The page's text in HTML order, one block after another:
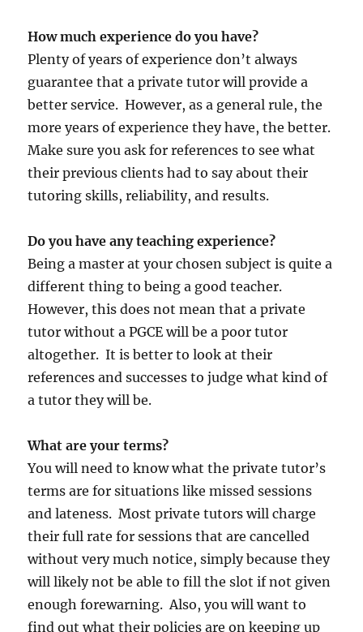
How much experience do you have?
Plenty of years of experience don’t always
guarantee that a private tutor will provide a
better service. However, as a general rule, the
more years of experience they have, the better.
Make sure you ask for references to see what
their previous clients had to say about their
tutoring skills, reliability, and results.
Do you have any teaching experience?
Being a master at your chosen subject is quite a
different thing to being a good teacher.
However, this does not mean that a private
tutor without a PGCE will be a poor tutor
altogether. It is better to look at their
references and successes to judge what kind of
a tutor they will be.
What are your terms?
You will need to know what the private tutor’s
terms are for situations like missed sessions
and lateness. Most private tutors will charge
their full rate for sessions that are cancelled
without very much notice, simply because they
will likely not be able to fill the slot if not given
enough forewarning. Also, you will want to
find out what their policies are on keeping up